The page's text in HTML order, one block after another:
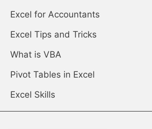
Excel for Accountants
Excel Tips and Tricks
What is VBA
Pivot Tables in Excel
Excel Skills